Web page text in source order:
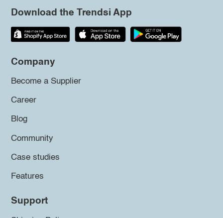
Download the Trendsi App
Company
Become a Supplier
Career
Blog
Community
Case studies
Features
Support